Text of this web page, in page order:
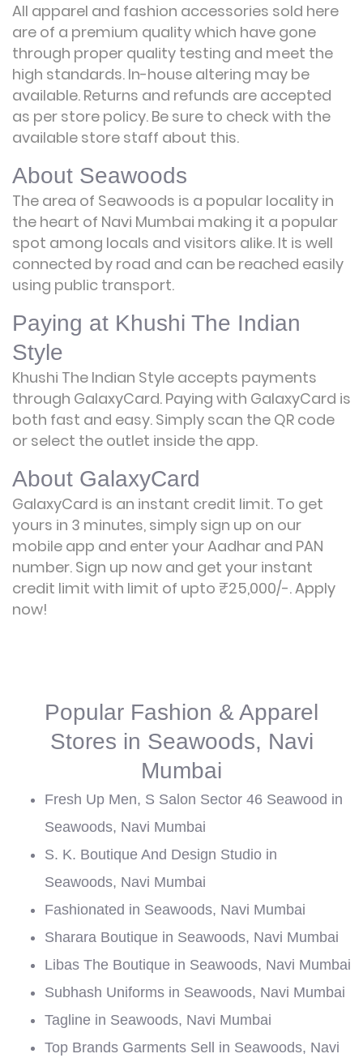
All apparel and fashion accessories sold here
are of a premium quality which have gone
through proper quality testing and meet the
high standards. In-house altering may be
available. Returns and refunds are accepted
as per store policy. Be sure to check with the
available store staff about this.
About Seawoods
The area of Seawoods is a popular locality in
the heart of Navi Mumbai making it a popular
spot among locals and visitors alike. It is well
connected by road and can be reached easily
using public transport.
Paying at Khushi The Indian
Style
Khushi The Indian Style accepts payments
through GalaxyCard. Paying with GalaxyCard is
both fast and easy. Simply scan the QR code
or select the outlet inside the app.
About GalaxyCard
GalaxyCard is an instant credit limit. To get
yours in 3 minutes, simply sign up on our
mobile app and enter your Aadhar and PAN
number. Sign up now and get your instant
credit limit with limit of upto ₹25,000/-.Apply
now!
Popular Fashion & Apparel
Stores in Seawoods, Navi
Mumbai
Fresh Up Men, S Salon Sector 46 Seawood in
Seawoods, Navi Mumbai
S. K. Boutique And Design Studio in
Seawoods, Navi Mumbai
Fashionated in Seawoods, Navi Mumbai
Sharara Boutique in Seawoods, Navi Mumbai
Libas The Boutique in Seawoods, Navi Mumbai
Subhash Uniforms in Seawoods, Navi Mumbai
Tagline in Seawoods, Navi Mumbai
Top Brands Garments Sell in Seawoods, Navi